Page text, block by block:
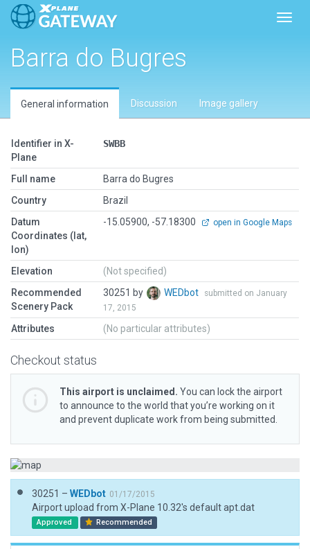
Barra do Bugres
General information Discussion Image gallery
Identifier in X-
Plane
SWBB
Full name
Barra do Bugres
Country
Brazil
Datum
Coordinates (lat,
lon)
-15.05900, -57.18300 open in Google Maps
Elevation
(Not specified)
Recommended
Scenery Pack
30251 by WEDbot
submitted on January
17, 2015
Attributes (No particular attributes)
Checkout status
This airport is unclaimed. You can lock the airport
to announce to the world that you’re working on it
and prevent duplicate work from being submitted.
30251 – WEDbot 01/17/2015
Airport upload from X-Plane 10.32's default apt.dat
Approved Recommended